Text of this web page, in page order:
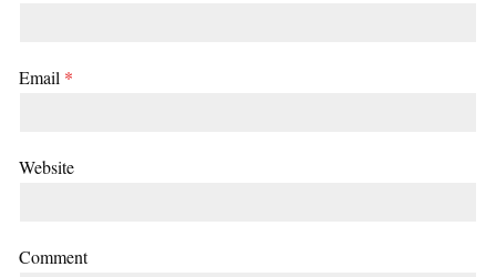
Email *
Website
Comment